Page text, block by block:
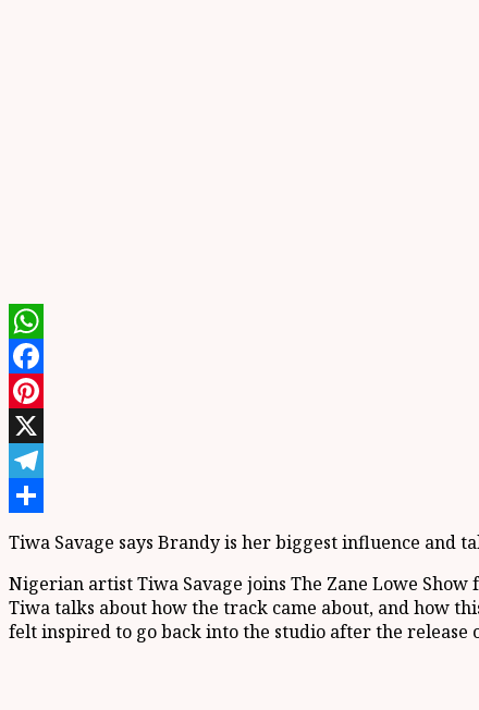
WhatsApp
Facebook
Pinterest
X
Telegram
Share
Tiwa Savage says Brandy is her biggest influence and
Nigerian artist Tiwa Savage joins The Zane Lowe
Tiwa talks about how the track came about, and how
felt inspired to go back into the studio after the release